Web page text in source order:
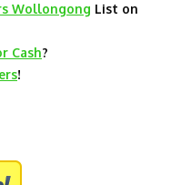
Wollongong List on
Cash?
!